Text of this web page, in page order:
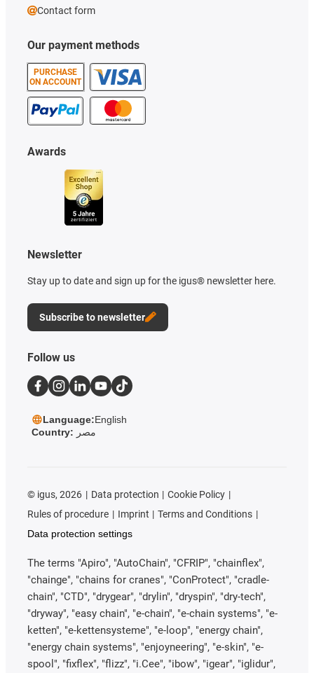
Our payment methods
PURCHASE
ON ACCOUNT
Awards
Newsletter
Stay up to date and sign up for the igus® newsletter here.
Subscribe to newsletter
Contact form
Follow us
Language:English
Country: مصر
© igus, 2026 Data protection
Cookie Policy
Rules of procedure
Imprint
Terms and Conditions
Data protection settings
The terms "Apiro", "AutoChain", "CFRIP", "chainflex",
"chainge", "chains for cranes", "ConProtect", "cradle-
chain", "CTD", "drygear", "drylin", "dryspin", "dry-tech",
"dryway", "easy chain", "e-chain", "e-chain systems", "e-
ketten", "e-kettensysteme", "e-loop", "energy chain",
"energy chain systems", "enjoyneering", "e-skin", "e-
spool", "fixflex", "flizz", "i.Cee", "ibow", "igear", "iglidur",